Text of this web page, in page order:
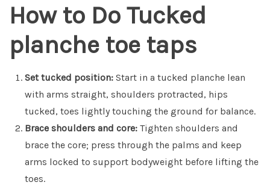
How to Do Tucked
planche toe taps
Set tucked position: Start in a tucked planche lean
with arms straight, shoulders protracted, hips
tucked, toes lightly touching the ground for balance.
Brace shoulders and core: Tighten shoulders and
brace the core; press through the palms and keep
arms locked to support bodyweight before lifting the
toes.